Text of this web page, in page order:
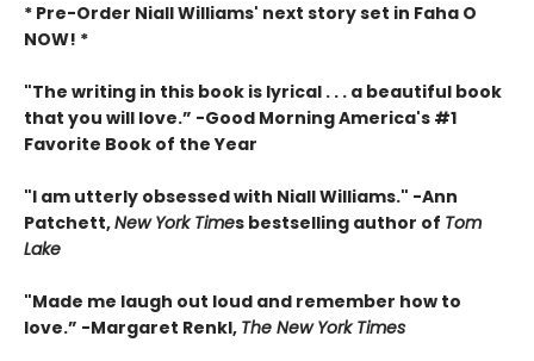
* Pre-Order Niall Williams' next story set in Faha O
NOW! *
"The writing in this book is lyrical . . . a beautiful book
that you will love.” -Good Morning America's #1
Favorite Book of the Year
"I am utterly obsessed with Niall Williams." -Ann
Patchett,New York Times bestselling author of Tom
Lake
"Made me laugh out loud and remember how to
love.” -Margaret Renkl, The New York Times